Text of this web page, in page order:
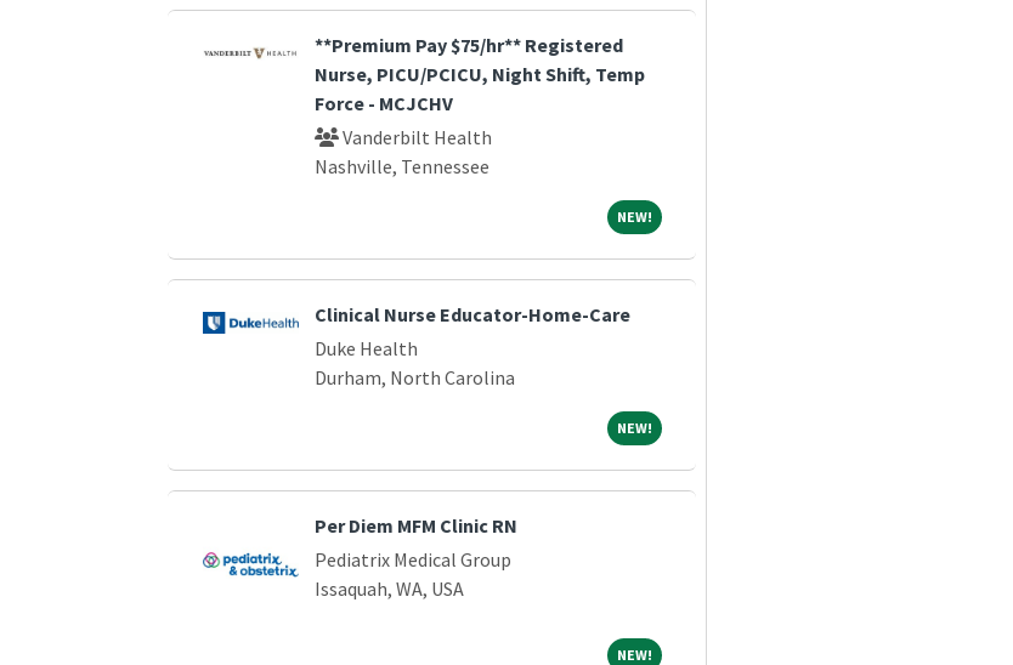
**Premium Pay $75/hr** Registered
Nurse, PICU/PCICU, Night Shift, Temp
Force - MCJCHV
Vanderbilt Health
Nashville, Tennessee
NEW!NEW!
Clinical Nurse Educator-Home-Care
Duke Health
Durham, North Carolina
NEW!NEW!
Per Diem MFM Clinic RN
Pediatrix Medical Group
Issaquah, WA, USA
NEW!NEW!